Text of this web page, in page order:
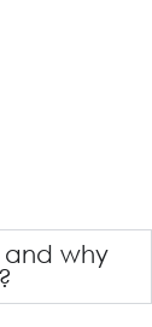
and why